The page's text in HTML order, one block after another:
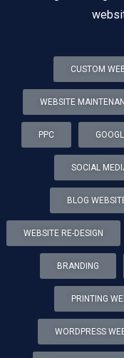
CUSTOM
WEBSITE
PPC
SOCIAL
BLOG
WEBSITE RE-DESIGN
BRANDING
PRINTING
WORDPRESS